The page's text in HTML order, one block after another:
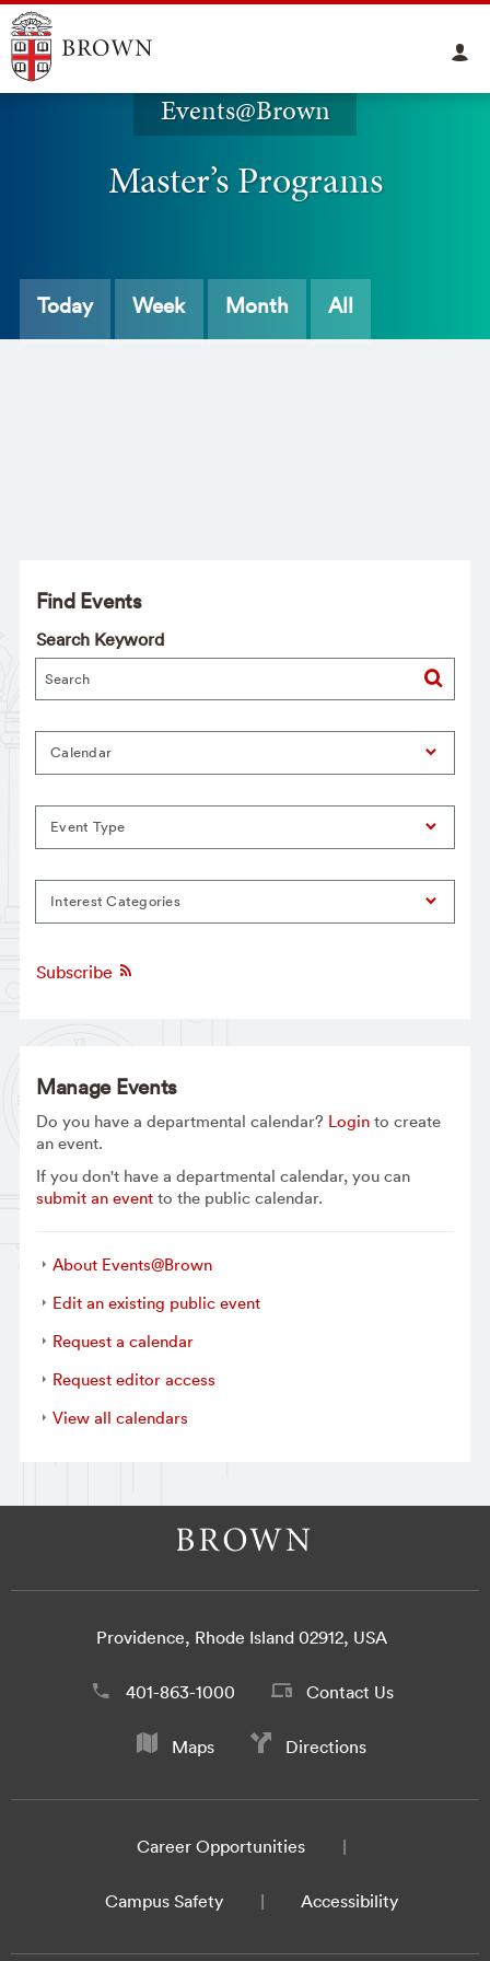
Events@Brown
Master’s Programs
Today Week Month All
Find Events
Search Keyword
Calendar
Event Type
Interest Categories
Subscribe
Manage Events
Do you have a departmental calendar? Loginto create
an event.
If you don't have a departmental calendar, you can
submit an eventto the public calendar.
About Events@Brown
Edit an existing public event
Request a calendar
Request editor access
View all calendars
Providence, Rhode Island 02912, USA
401-863-1000 Contact Us
Maps Directions
Career Opportunities
Campus Safety Accessibility